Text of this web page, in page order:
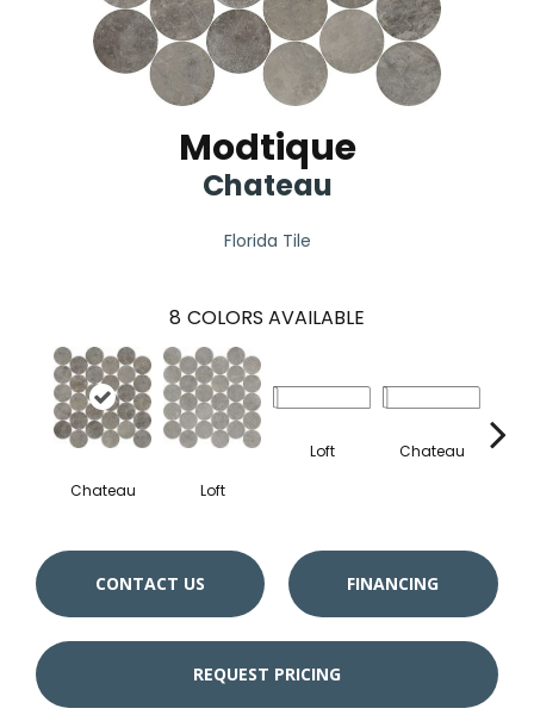
Modtique
Chateau
Florida Tile
8 COLORS AVAILABLE
Chateau Loft
Loft
Chateau
CONTACT US FINANCING
REQUEST PRICING